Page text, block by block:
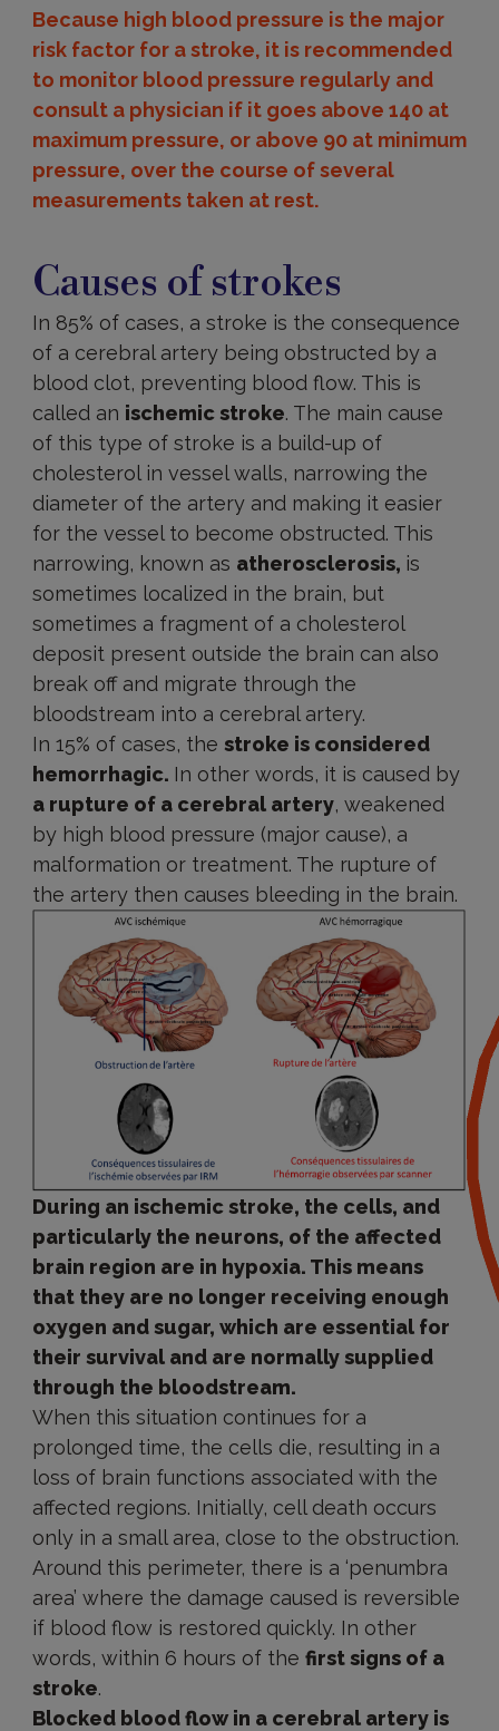
Because high blood pressure is the major
risk factor for a stroke, it is recommended
to monitor blood pressure regularly and
consult a physician if it goes above 140 at
maximum pressure, or above 90 at minimum
pressure, over the course of several
measurements taken at rest.
Causes of strokes
In 85% of cases, a stroke is the consequence
of a cerebral artery being obstructed by a
blood clot, preventing blood flow. This is
called an ischemic stroke. The main cause
of this type of stroke is a build-up of
cholesterol in vessel walls, narrowing the
diameter of the artery and making it easier
for the vessel to become obstructed. This
narrowing, known as atherosclerosis, is
sometimes localized in the brain, but
sometimes a fragment of a cholesterol
deposit present outside the brain can also
break off and migrate through the
bloodstream into a cerebral artery.
In 15% of cases, the stroke is considered
hemorrhagic. In other words, it is caused by
a rupture of a cerebral artery, weakened
by high blood pressure (major cause), a
malformation or treatment. The rupture of
the artery then causes bleeding in the brain.
During an ischemic stroke, the cells, and
particularly the neurons, of the affected
brain region are in hypoxia. This means
that they are no longer receiving enough
oxygen and sugar, which are essential for
their survival and are normally supplied
through the bloodstream.
When this situation continues for a
prolonged time, the cells die, resulting in a
loss of brain functions associated with the
affected regions. Initially, cell death occurs
only in a small area, close to the obstruction.
Around this perimeter, there is a ‘penumbra
area’ where the damage caused is reversible
if blood flow is restored quickly. In other
words, within 6 hours of the first signs of a
stroke.
Blocked blood flow in a cerebral artery is